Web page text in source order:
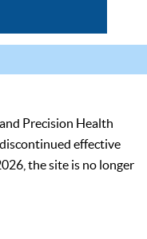
Precision Health
effective
the site is no longer